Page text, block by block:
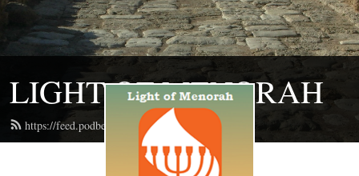
LIGHT OF MENORAH
https://feed.podbean.com/lightofmenorah/feed.xml